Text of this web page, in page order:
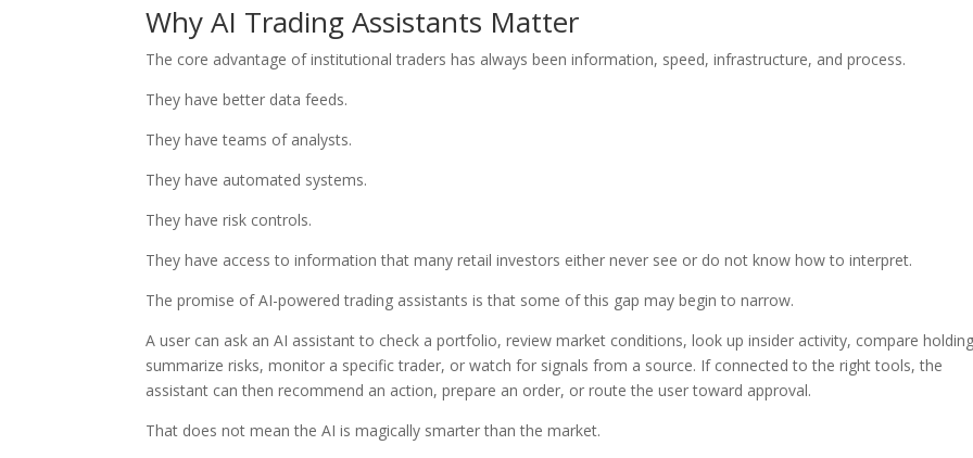
Why AI Trading Assistants Matter
The core advantage of institutional traders has always been information, speed, infrastructure, and process.
They have better data feeds.
They have teams of analysts.
They have automated systems.
They have risk controls.
They have access to information that many retail investors either never see or do not know how to interpret.
The promise of AI-powered trading assistants is that some of this gap may begin to narrow.
A user can ask an AI assistant to check a portfolio, review market conditions, look up insider activity, compare
summarize risks, monitor a specific trader, or watch for signals from a source. If connected to the right tools, the
assistant can then recommend an action, prepare an order, or route the user toward approval.
That does not mean the AI is magically smarter than the market.